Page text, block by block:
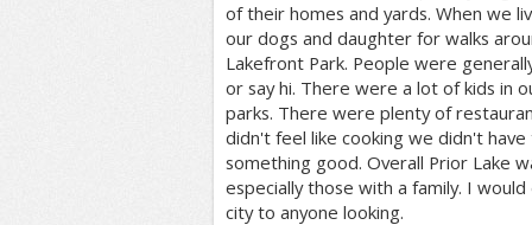
of their homes and yards. When we
our dogs and daughter for walks
Lakefront Park. People were
or say hi. There were a lot of kids in
parks. There were plenty of
didn't feel like cooking we didn't
something good. Overall Prior Lake
especially those with a family. I
city to anyone looking.